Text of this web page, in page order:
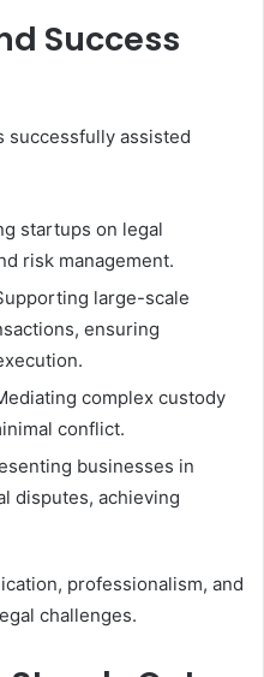
Success
successfully assisted
startups on legal
risk management.
large-scale
ensuring
complex custody
conflict.
businesses in
disputes, achieving
professionalism, and
challenges.